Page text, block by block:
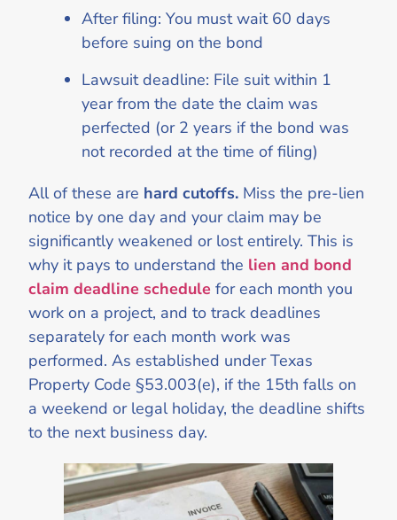
After filing: You must wait 60 days
before suing on the bond
Lawsuit deadline: File suit within 1
year from the date the claim was
perfected (or 2 years if the bond was
not recorded at the time of filing)
All of these are hard cutoffs. Miss the pre-lien
notice by one day and your claim may be
significantly weakened or lost entirely. This is
why it pays to understand the lien and bond
claim deadline schedule for each month you
work on a project, and to track deadlines
separately for each month work was
performed. As established under Texas
Property Code §53.003(e), if the 15th falls on
a weekend or legal holiday, the deadline shifts
to the next business day.